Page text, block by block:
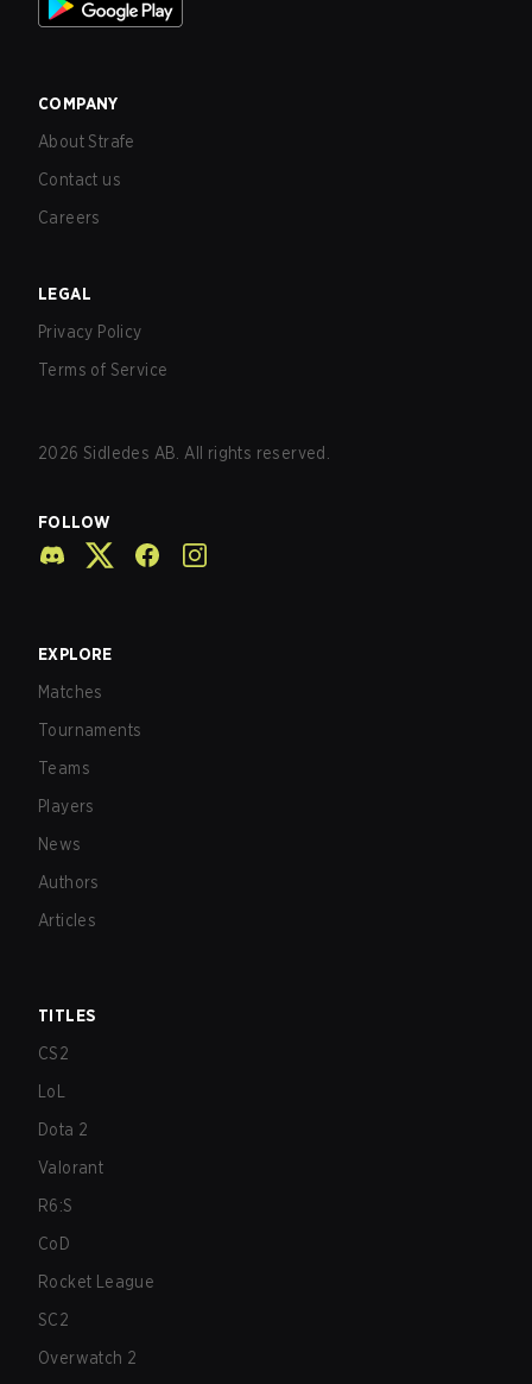
COMPANY
About Strafe
Contact us
Careers
LEGAL
Privacy Policy
Terms of Service
2026 Sidledes AB. All rights reserved.
FOLLOW
EXPLORE
Matches
Tournaments
Teams
Players
News
Authors
Articles
TITLES
CS2
LoL
Dota 2
Valorant
R6:S
CoD
Rocket League
SC2
Overwatch 2